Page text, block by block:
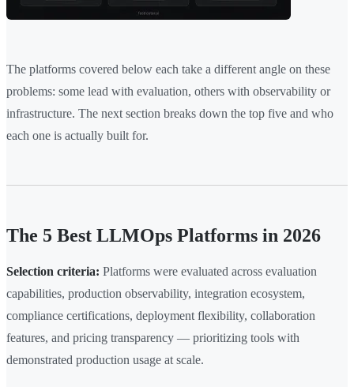
The platforms covered below each take a different angle on these
problems: some lead with evaluation, others with observability or
infrastructure. The next section breaks down the top five and who
each one is actually built for.
The 5 Best LLMOps Platforms in 2026
Selection criteria: Platforms were evaluated across evaluation
capabilities, production observability, integration ecosystem,
compliance certifications, deployment flexibility, collaboration
features, and pricing transparency — prioritizing tools with
demonstrated production usage at scale.